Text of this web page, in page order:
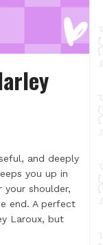
and deeply
you up in
your shoulder,
end. A perfect
Laroux, but